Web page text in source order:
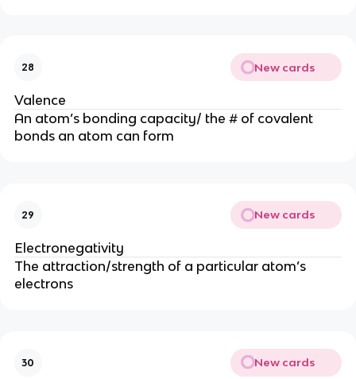
28 New cards
Valence
An atom’s bonding capacity/ the # of covalent
bonds an atom can form
29 New cards
Electronegativity
The attraction/strength of a particular atom’s
electrons
30 New cards